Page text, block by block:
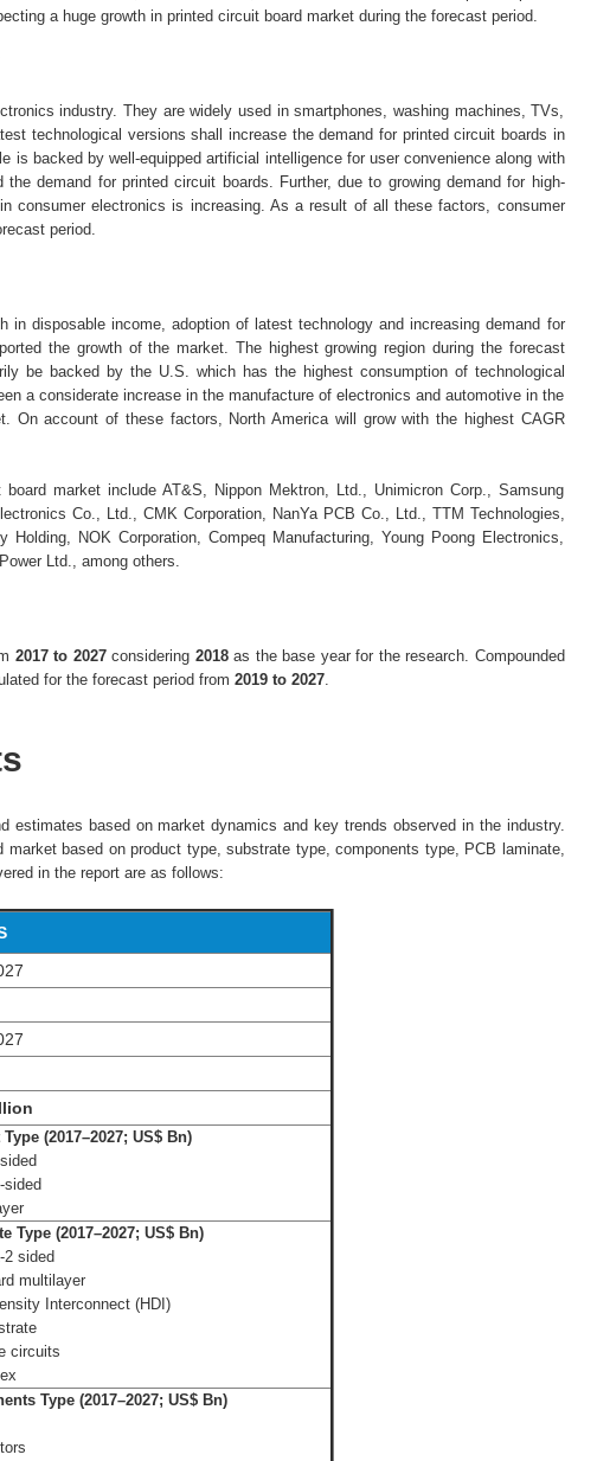
a huge growth in printed circuit board market during the forecast period.
industry. They are widely used in smartphones, washing machines, TVs,
technological versions shall increase the demand for printed circuit boards in
is backed by well-equipped artificial intelligence for user convenience along with
demand for printed circuit boards. Further, due to growing demand for high-
consumer electronics is increasing. As a result of all these factors, consumer
period.
disposable income, adoption of latest technology and increasing demand for
the growth of the market. The highest growing region during the forecast
be backed by the U.S. which has the highest consumption of technological
a considerate increase in the manufacture of electronics and automotive in the
On account of these factors, North America will grow with the highest CAGR
market include AT&S, Nippon Mektron, Ltd., Unimicron Corp., Samsung
Co., Ltd., CMK Corporation, NanYa PCB Co., Ltd., TTM Technologies,
NOK Corporation, Compeq Manufacturing, Young Poong Electronics,
Ltd., among others.
2017 to 2027considering 2018as the base year for the research. Compounded
for the forecast period from 2019 to 2027.
estimates based on market dynamics and key trends observed in the industry.
based on product type, substrate type, components type, PCB laminate,
in the report are as follows:
(2017–2027; US$ Bn)
sided
Type (2017–2027; US$ Bn)
2 sided
multilayer
Interconnect (HDI)
circuits
Type (2017–2027; US$ Bn)